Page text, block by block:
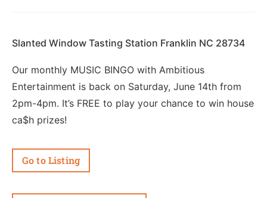
Slanted Window Tasting Station Franklin NC 28734
Our monthly MUSIC BINGO with Ambitious
Entertainment is back on Saturday, June 14th from
2pm-4pm. It’s FREE to play your chance to win house
ca$h prizes!
Go to Listing